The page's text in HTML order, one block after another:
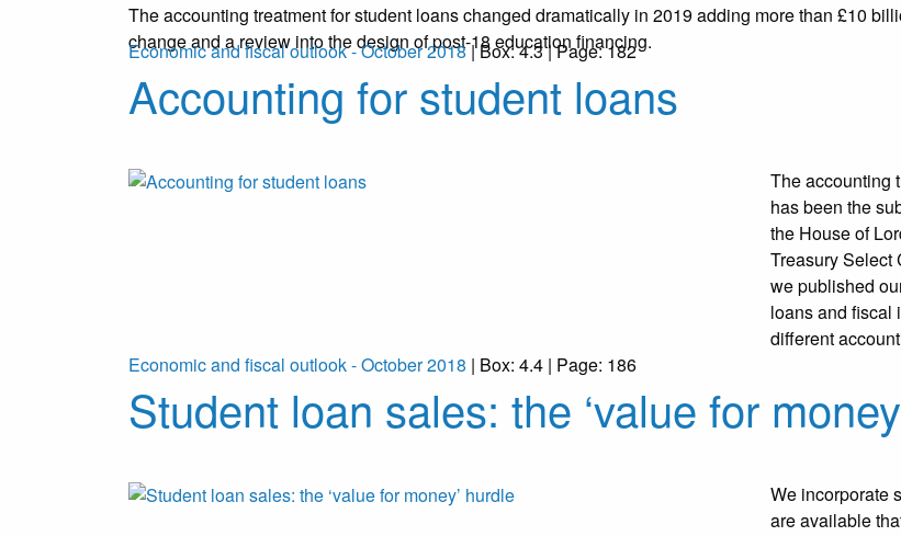
The accounting treatment for student loans changed dramatically in 2019 adding more than £10
change and a review into the design of post-18 education financing.
Economic and fiscal outlook - October 2018| Box: 4.3 | Page: 182
Accounting for student loans
The accounting
has been the
the House of
Treasury Select
we published
loans and fiscal
different
Economic and fiscal outlook - October 2018 | Box: 4.4 | Page: 186
Student loan sales: the ‘value for
We incorporate
are available